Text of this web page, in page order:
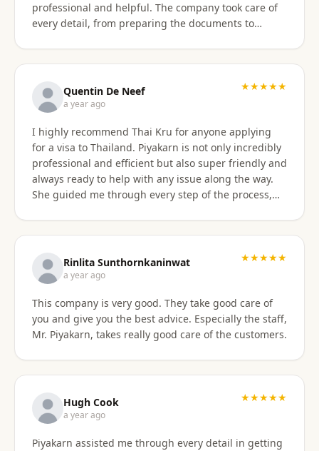
professional and helpful. The company took care of
every detail, from preparing the documents to
to anyone. Thank you very much for making my
dream of living in Thailand a reality!
Quentin De Neef
a year ago
★★★★★
I highly recommend Thai Kru for anyone applying
for a visa to Thailand. Piyakarn is not only incredibly
professional and efficient but also super friendly and
always ready to help with any issue along the way.
She guided me through every step of the process,
assistance, she’s the best person to go to !
Rinlita Sunthornkaninwat
a year ago
★★★★★
This company is very good. They take good care of
you and give you the best advice. Especially the staff,
Mr. Piyakarn, takes really good care of the customers.
Hugh Cook
a year ago
★★★★★
Piyakarn assisted me through every detail in getting